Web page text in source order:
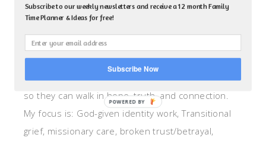
& Counseling Ministry. I am a Jesus loving woman
who is a biblical counselor, life coach, author, Bible
teacher, and speaker. I help women anchor their
hearts by integrating biblical insights and trauma
informed wisdom into my counseling and coaching,
so they can walk in hope, truth, and connection.
My focus is: God-given identity work, Transitional
grief, missionary care, broken trust/betrayal,
Subscribe to our weekly newsletters and receive a 12 month Family
Time Planner & Ideas for free!
Subscribe Now
POWERED BY